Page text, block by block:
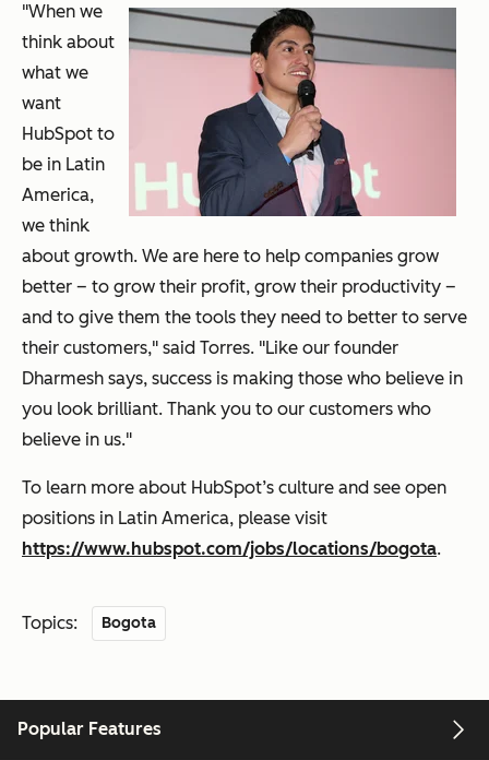
"When we
think about
what we
want
HubSpot to
be in Latin
America,
we think
about growth. We are here to help companies grow
better – to grow their profit, grow their productivity –
and to give them the tools they need to better to serve
their customers," said Torres. "Like our founder
Dharmesh says, success is making those who believe in
you look brilliant. Thank you to our customers who
believe in us."
To learn more about HubSpot’s culture and see open
positions in Latin America, please visit
https://www.hubspot.com/jobs/locations/bogota.
Topics: Bogota
Popular Features